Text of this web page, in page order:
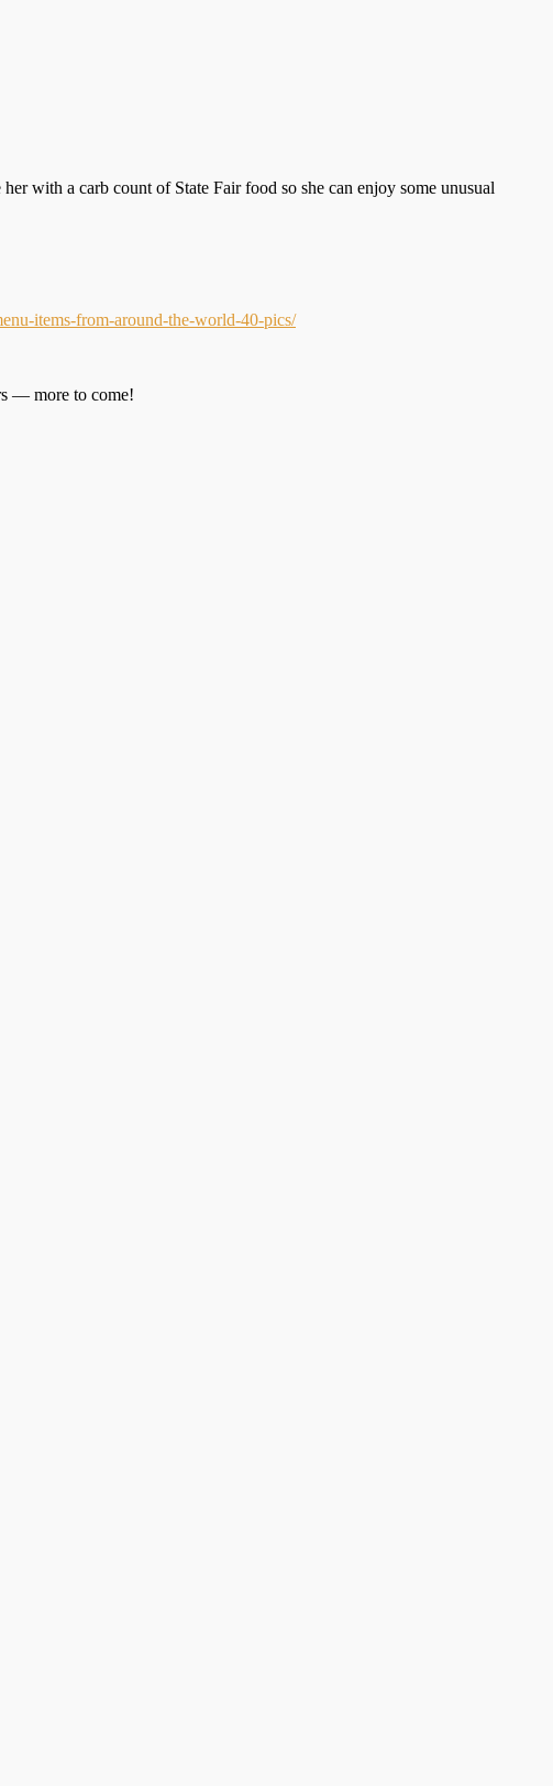
with a carb count of State Fair food so she can enjoy some unusual
items-from-around-the-world-40-pics/
— more to come!